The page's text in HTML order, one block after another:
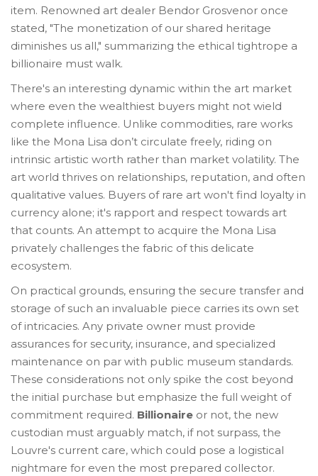
item. Renowned art dealer Bendor Grosvenor once
stated, "The monetization of our shared heritage
diminishes us all," summarizing the ethical tightrope a
billionaire must walk.
There's an interesting dynamic within the art market
where even the wealthiest buyers might not wield
complete influence. Unlike commodities, rare works
like the Mona Lisa don’t circulate freely, riding on
intrinsic artistic worth rather than market volatility. The
art world thrives on relationships, reputation, and often
qualitative values. Buyers of rare art won't find loyalty in
currency alone; it's rapport and respect towards art
that counts. An attempt to acquire the Mona Lisa
privately challenges the fabric of this delicate
ecosystem.
On practical grounds, ensuring the secure transfer and
storage of such an invaluable piece carries its own set
of intricacies. Any private owner must provide
assurances for security, insurance, and specialized
maintenance on par with public museum standards.
These considerations not only spike the cost beyond
the initial purchase but emphasize the full weight of
commitment required. Billionaire or not, the new
custodian must arguably match, if not surpass, the
Louvre's current care, which could pose a logistical
nightmare for even the most prepared collector.